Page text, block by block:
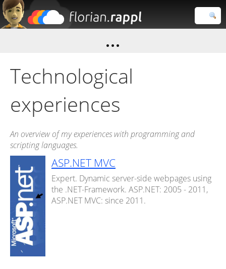
Close search
Technological
experiences
An overview of my experiences with programming and
scripting languages.
ASP.NET MVC
Expert. Dynamic server-side webpages using
the .NET-Framework. ASP.NET: 2005 - 2011,
ASP.NET MVC: since 2011.